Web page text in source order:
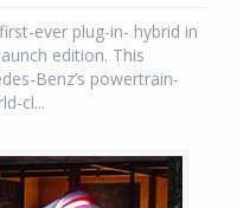
ever plug-in- hybrid in
edition. This
Benz’s powertrain-
cl...